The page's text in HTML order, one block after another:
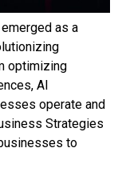
as a
optimizing
AI
operate and
Strategies
to